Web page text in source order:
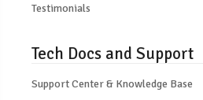
Testimonials
Tech Docs and Support
Support Center & Knowledge Base